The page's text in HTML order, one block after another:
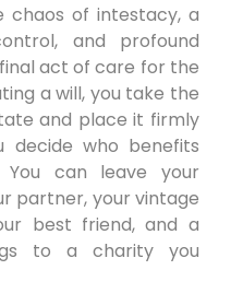
of intestacy, a
and profound
act of care for the
a will, you take the
and place it firmly
decide who benefits
can leave your
partner, your vintage
best friend, and a
to a charity you